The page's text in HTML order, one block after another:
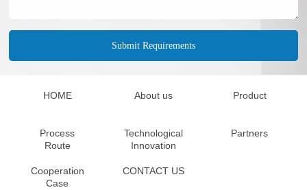
HOME About us Product
Process
Route
Technological
Innovation
Partners
Cooperation
Case
CONTACT US